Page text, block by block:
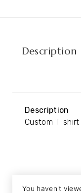
Description
Description
Custom T-
You haven't